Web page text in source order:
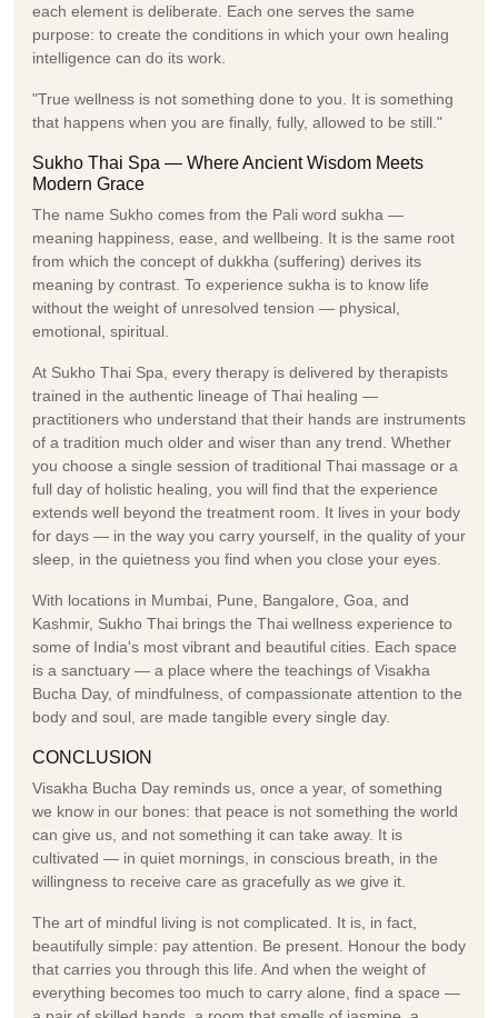
each element is deliberate. Each one serves the same
purpose: to create the conditions in which your own healing
intelligence can do its work.
"True wellness is not something done to you. It is something
that happens when you are finally, fully, allowed to be still."
Sukho Thai Spa — Where Ancient Wisdom Meets
Modern Grace
The name Sukho comes from the Pali word sukha —
meaning happiness, ease, and wellbeing. It is the same root
from which the concept of dukkha (suffering) derives its
meaning by contrast. To experience sukha is to know life
without the weight of unresolved tension — physical,
emotional, spiritual.
At Sukho Thai Spa, every therapy is delivered by therapists
trained in the authentic lineage of Thai healing —
practitioners who understand that their hands are instruments
of a tradition much older and wiser than any trend. Whether
you choose a single session of traditional Thai massage or a
full day of holistic healing, you will find that the experience
extends well beyond the treatment room. It lives in your body
for days — in the way you carry yourself, in the quality of your
sleep, in the quietness you find when you close your eyes.
With locations in Mumbai, Pune, Bangalore, Goa, and
Kashmir, Sukho Thai brings the Thai wellness experience to
some of India's most vibrant and beautiful cities. Each space
is a sanctuary — a place where the teachings of Visakha
Bucha Day, of mindfulness, of compassionate attention to the
body and soul, are made tangible every single day.
CONCLUSION
Visakha Bucha Day reminds us, once a year, of something
we know in our bones: that peace is not something the world
can give us, and not something it can take away. It is
cultivated — in quiet mornings, in conscious breath, in the
willingness to receive care as gracefully as we give it.
The art of mindful living is not complicated. It is, in fact,
beautifully simple: pay attention. Be present. Honour the body
that carries you through this life. And when the weight of
everything becomes too much to carry alone, find a space —